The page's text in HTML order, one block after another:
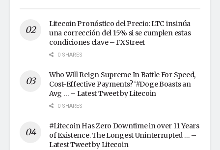
Litecoin Pronóstico del Precio: LTC insinúa
una corrección del 15% si se cumplen estas
condiciones clave – FXStreet
0 SHARES
Who Will Reign Supreme In Battle For Speed,
Cost-Effective Payments? ‘#Doge Boasts an
Avg … – Latest Tweet by Litecoin
0 SHARES
#Litecoin Has Zero Downtime in over 11 Years
of Existence. The Longest Uninterrupted … –
Latest Tweet by Litecoin